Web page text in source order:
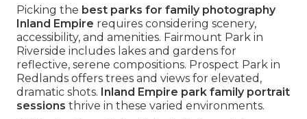
Picking the best parks for family photography
Inland Empire requires considering scenery,
accessibility, and amenities. Fairmount Park in
Riverside includes lakes and gardens for
reflective, serene compositions. Prospect Park in
Redlands offers trees and views for elevated,
dramatic shots. Inland Empire park family portrait
sessions thrive in these varied environments.